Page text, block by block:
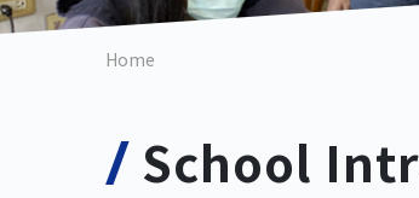
Home
School